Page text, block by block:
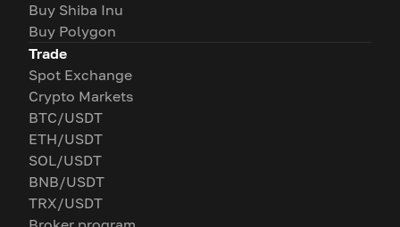
Buy Shiba Inu
Buy Polygon
Trade
Spot Exchange
Crypto Markets
BTC/USDT
ETH/USDT
SOL/USDT
BNB/USDT
TRX/USDT